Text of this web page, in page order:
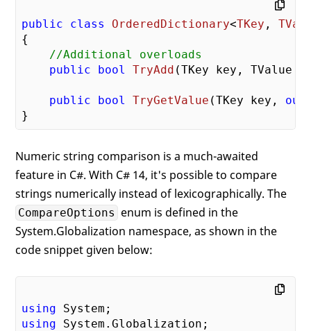
public class OrderedDictionary<TKey ,
{
//Additional overloads
public
bool TryAdd (TKey key, TValue
public bool TryGetValue (TKey key, out
Numeric string comparison is a much-awaited
feature in C#. With C# 14, it's possible to compare
strings numerically instead of lexicographically. The
CompareOptions enum is defined in the
System.Globalization namespace, as shown in the
code snippet given below:
using
using System.Globalization;